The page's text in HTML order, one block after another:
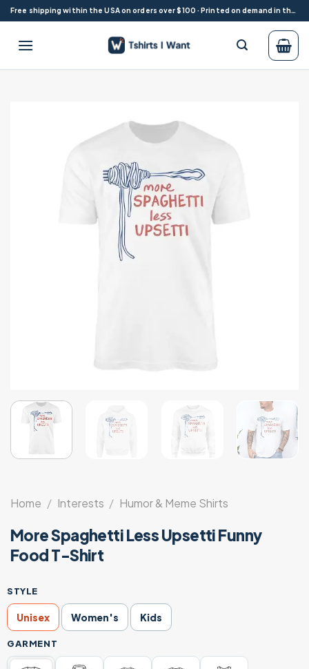
Skip
to
content
Free shipping within the USA on orders over $100 · Printed on demand in the USA
Home / Interests / Humor & Meme Shirts
More Spaghetti Less Upsetti Funny
Food T-Shirt
STYLE
Unisex Women's Kids
GARMENT